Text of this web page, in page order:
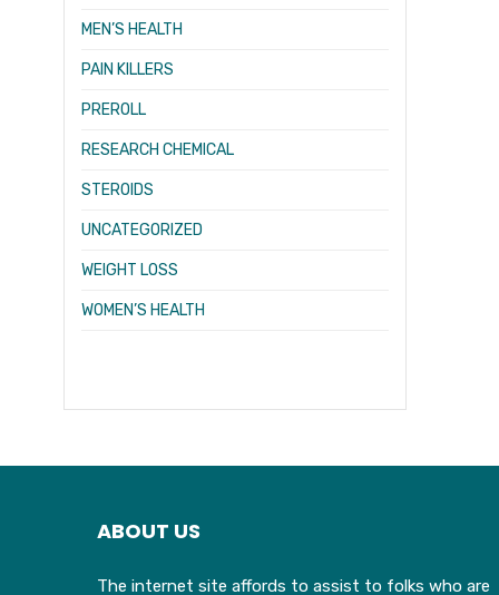
MEN’S HEALTH
PAIN KILLERS
PREROLL
RESEARCH CHEMICAL
STEROIDS
UNCATEGORIZED
WEIGHT LOSS
WOMEN’S HEALTH
ABOUT US
The internet site affords to assist to folks who are